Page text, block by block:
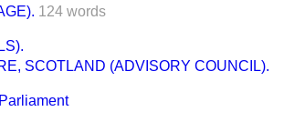
124 words
SCOTLAND (ADVISORY COUNCIL).